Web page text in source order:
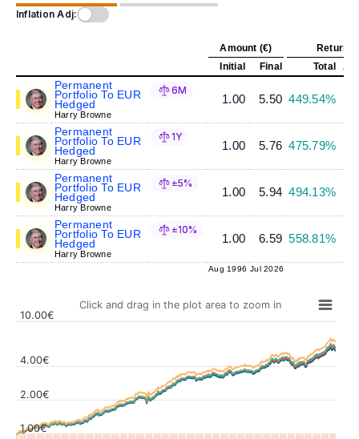
Inflation Adj:
Amount (€)
Return
Initial
Final Total
Permanent
Portfolio To EUR
Hedged
Harry Browne
6M
1.00 5.50 449.54%
Permanent
Portfolio To EUR
Hedged
Harry Browne
1Y
1.00 5.76 475.79%
Permanent
Portfolio To EUR
Hedged
Harry Browne
±5%
1.00 5.94 494.13%
Permanent
Portfolio To EUR
Hedged
Harry Browne
±10%
1.00 6.59 558.81%
Aug 1996 Jul 2026
Click and drag in the plot area to zoom in
1.00€
2.00€
4.00€
10.00€